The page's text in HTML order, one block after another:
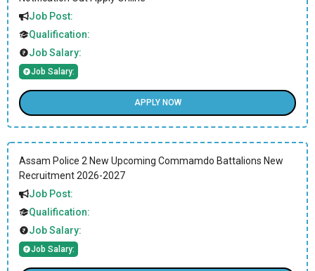
Job Post:
Qualification:
Job Salary:
Job Salary:
APPLY NOW
Assam Police 2 New Upcoming Commamdo Battalions New
Recruitment 2026-2027
Job Post:
Qualification:
Job Salary:
Job Salary: